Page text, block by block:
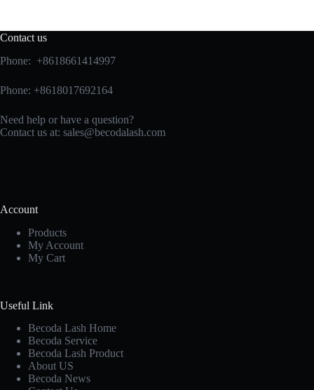
Contact us
Phone: +8618661414997
Phone: +8618017692164
Need help or have a question?
Contact us at: sales@becodalash.com
Account
Products
My Account
My Cart
Useful Link
Becoda Lash Home
Becoda Service
Becoda Lash Product
About US
Becoda News